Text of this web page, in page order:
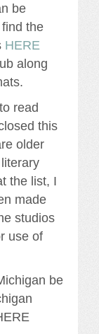
be
the
HERE
along
read
this
older
the list, I
made
studios
use of
be